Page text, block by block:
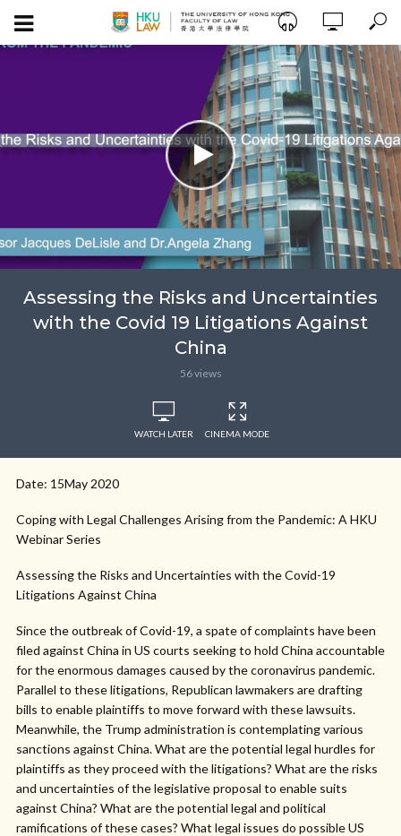
Assessing the Risks and Uncertainties
with the Covid 19 Litigations Against
China
56 views
WATCH LATER CINEMA MODE
Date: 15May 2020
Coping with Legal Challenges Arising from the Pandemic: A HKU
Webinar Series
Assessing the Risks and Uncertainties with the Covid-19
Litigations Against China
Since the outbreak of Covid-19, a spate of complaints have been
filed against China in US courts seeking to hold China accountable
for the enormous damages caused by the coronavirus pandemic.
Parallel to these litigations, Republican lawmakers are drafting
bills to enable plaintiffs to move forward with these lawsuits.
Meanwhile, the Trump administration is contemplating various
sanctions against China. What are the potential legal hurdles for
plaintiffs as they proceed with the litigations? What are the risks
and uncertainties of the legislative proposal to enable suits
against China? What are the potential legal and political
ramifications of these cases? What legal issues do possible US